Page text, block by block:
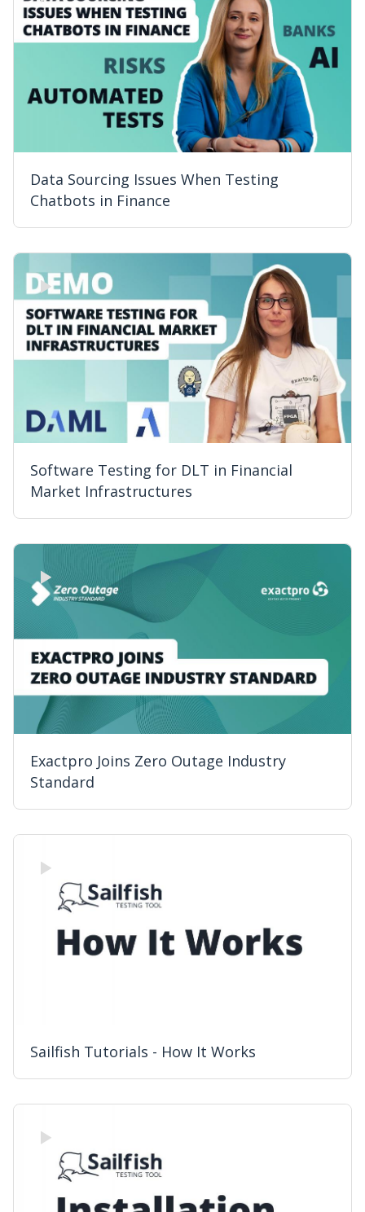
Data Sourcing Issues When Testing
Chatbots in Finance
Software Testing for DLT in Financial
Market Infrastructures
Exactpro Joins Zero Outage Industry
Standard
Sailfish Tutorials - How It Works